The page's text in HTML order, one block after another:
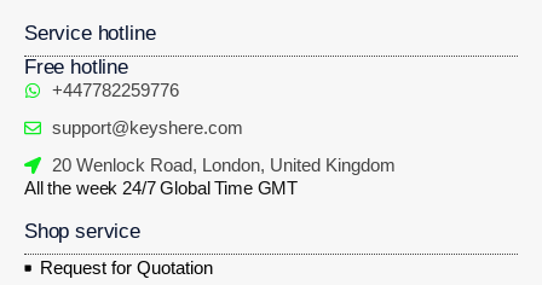
Service hotline
Free hotline
+447782259776
support@keyshere.com
20 Wenlock Road, London, United Kingdom
All the week 24/7 Global Time GMT
Shop service
Request for Quotation